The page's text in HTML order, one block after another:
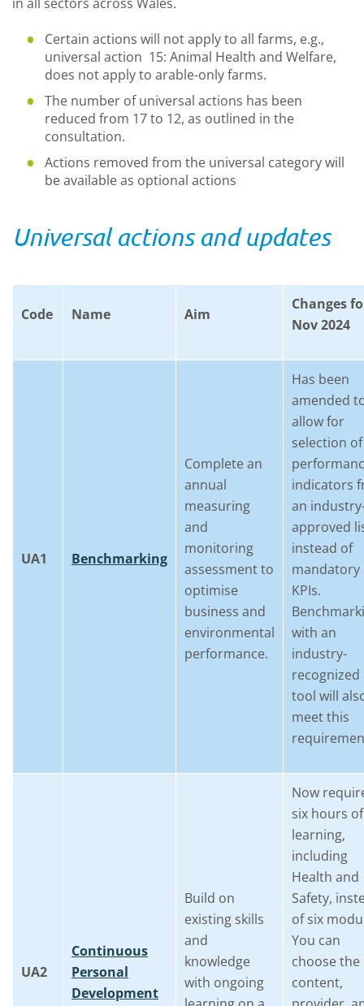
Certain actions will not apply to all farms, e.g.,
universal action 15: Animal Health and Welfare,
does not apply to arable-only farms.
The number of universal actions has been
reduced from 17 to 12, as outlined in the
consultation.
Actions removed from the universal category will
be available as optional actions
Universal actions and updates
Code Name Aim
Changes
Nov 2024
UA1 Benchmarking
Complete an
annual
measuring
and
monitoring
assessment to
optimise
business and
environmental
performance.
Has been
amended
allow for
selection of
indicators
an
approved
instead of
mandatory
KPIs.
with an
industry-
recognized
tool will
meet this
UA2
Continuous
Personal
Development
Build on
existing skills
and
knowledge
with ongoing
Now
six hours of
learning,
including
Health and
Safety,
of six
You can
choose the
content,